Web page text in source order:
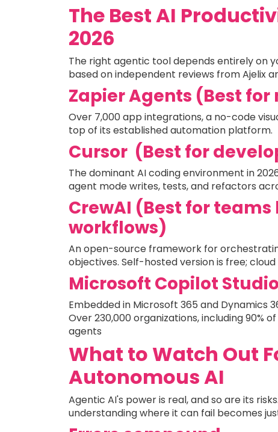
The Best AI
2026
The right agentic tool depends entirely on
based on independent reviews from Ajelix
Zapier Agents (Best
Over 7,000 app integrations, a no-code
top of its established automation platform.
Cursor (Best for
The dominant AI coding environment in
agent mode writes, tests, and refactors
CrewAI (Best for
workflows)
An open-source framework for
objectives. Self-hosted version is free;
Microsoft Copilot
Embedded in Microsoft 365 and Dynamics
Over 230,000 organizations, including 90%
agents
What to Watch Out
Autonomous AI
Agentic AI's power is real, and so are its
understanding where it can fail becomes